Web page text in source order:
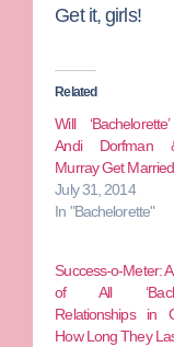
Get it, girls!
Related
Will
Andi Dorfman
Murray Get
July 31, 2014
In "Bachelorette"
Success-o-Meter:
of All
Relationships in
How Long They